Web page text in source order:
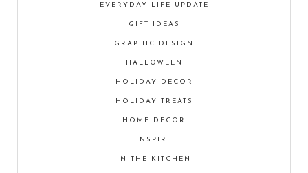
EVERYDAY LIFE UPDATE
GIFT IDEAS
GRAPHIC DESIGN
HALLOWEEN
HOLIDAY DECOR
HOLIDAY TREATS
HOME DECOR
INSPIRE
IN THE KITCHEN